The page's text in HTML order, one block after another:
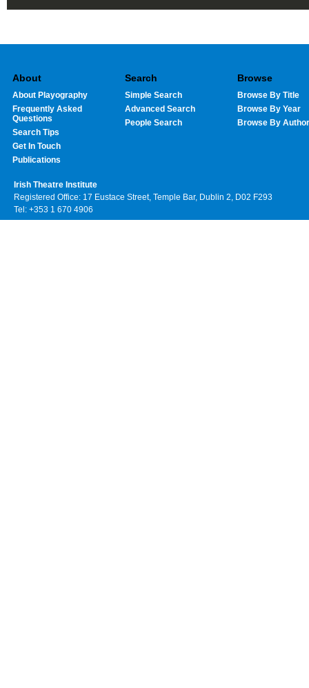
About
About Playography
Frequently Asked
Questions
Search Tips
Get In Touch
Publications
Search
Simple Search
Advanced Search
People Search
Browse
Browse By Title
Browse By Year
Browse By Author
Irish Theatre Institute
Registered Office: 17 Eustace Street, Temple Bar, Dublin 2, D02 F293
Tel: +353 1 670 4906